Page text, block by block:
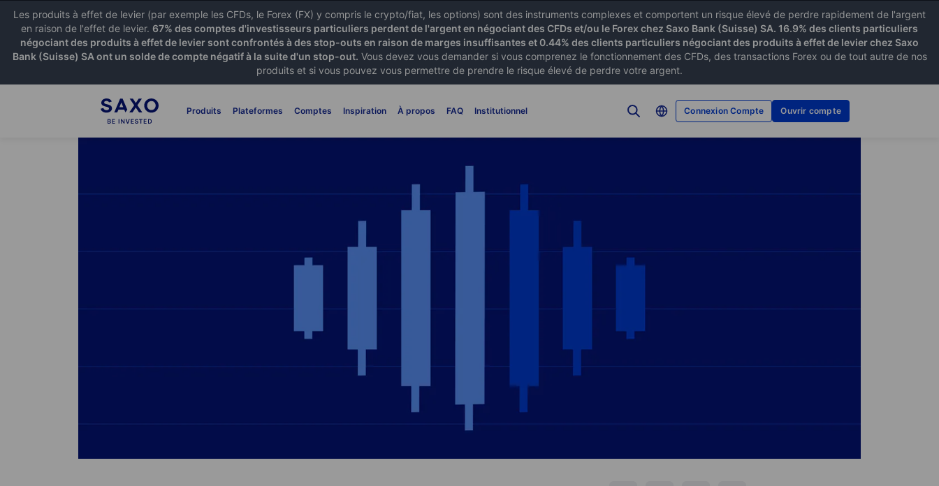
Les produits à effet de levier (par exemple les CFDs, le Forex (FX) y compris le crypto/fiat, les options) sont des instruments complexes et comportent un risque élevé de perdre rapidement de l'argent
en raison de l'effet de levier. 67% des comptes d'investisseurs particuliers perdent de l'argent en négociant des CFDs et/ou le Forex chez Saxo Bank (Suisse) SA. 16.9% des clients particuliers
négociant des produits à effet de levier sont confrontés à des stop-outs en raison de marges insuffisantes et 0.44% des clients particuliers négociant des produits à effet de levier chez Saxo
Bank (Suisse) SA ont un solde de compte négatif à la suite d'un stop-out. Vous devez vous demander si vous comprenez le fonctionnement des CFDs, des transactions Forex ou de tout autre de nos
produits et si vous pouvez vous permettre de prendre le risque élevé de perdre votre argent.
Produits Plateformes Comptes Inspiration À propos FAQ Institutionnel Connexion Compte Ouvrir compte